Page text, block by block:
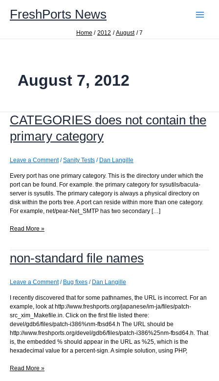
contentFreshPorts News
Home 2012 August 7
August 7, 2012
CATEGORIES does not contain the
primary category
Leave a Comment /Sanity Tests / Dan Langille
Every port has one primary category. This is the directory under which the
port can be found. For example. the primary category for sysutils/bacula-
server is sysutils. The primary category is always a physical directory on
disk within the ports tree. A port can reside within more than one category.
For example, net/pear-Net_SMTP has two secondary […]
CATEGORIES
contain
the
category
Read More »
non-standard file names
Leave a Comment / Bug fixes / Dan Langille
I recently discovered that for some pathnames, the URL is incorrect. For an
example, look at http://www.freshports.org/japanese/im-ja/files/patch-
src_xim_Makefile.in. Click on the first file listed there:
devel/gdb6/files/patch-i386%nm-fbsd64.h The URL should be
http://www.freshports.org/devel/gdb6/files/patch-i386%25nm-fbsd64.h. That
is, the embedded % should appear in the URL as %25, which is the
hexadecimal value for a percent-sign. A simple solution, using PHP,
non-
Read More »